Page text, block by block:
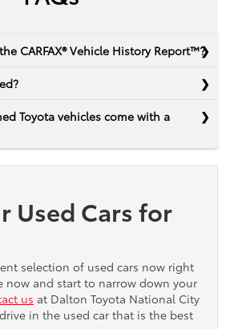
CARFAX® Vehicle History Report™?
Toyota vehicles come with a
Used Cars for
selection of used cars now right
now and start to narrow down your
us at Dalton Toyota National City
in the used car that is the best